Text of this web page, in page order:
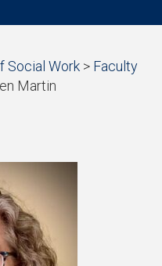
Social Work > Faculty
Martin